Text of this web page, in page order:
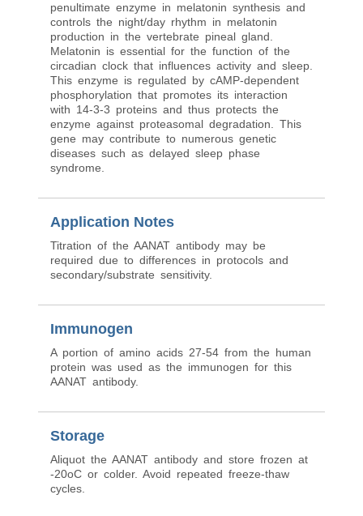
penultimate enzyme in melatonin synthesis and
controls the night/day rhythm in melatonin
production in the vertebrate pineal gland.
Melatonin is essential for the function of the
circadian clock that influences activity and sleep.
This enzyme is regulated by cAMP-dependent
phosphorylation that promotes its interaction
with 14-3-3 proteins and thus protects the
enzyme against proteasomal degradation. This
gene may contribute to numerous genetic
diseases such as delayed sleep phase
syndrome.
Application Notes
Titration of the AANAT antibody may be
required due to differences in protocols and
secondary/substrate sensitivity.
Immunogen
A portion of amino acids 27-54 from the human
protein was used as the immunogen for this
AANAT antibody.
Storage
Aliquot the AANAT antibody and store frozen at
-20oC or colder. Avoid repeated freeze-thaw
cycles.